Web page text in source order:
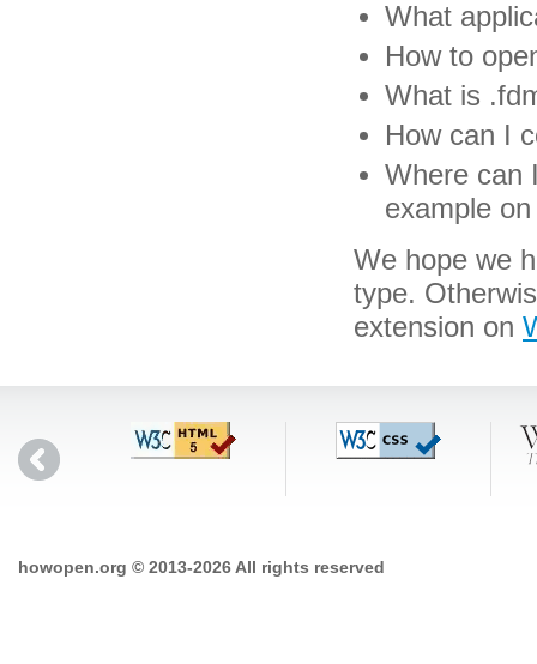
What
How to
What is
How can I
Where can
example
We hope we
type.
extension on
howopen.org © 2013-2026 All rights reserved